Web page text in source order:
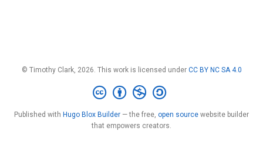
© Timothy Clark, 2026. This work is licensed under CC BY NC SA 4.0
Published with Hugo Blox Builder — the free, open source website builder
that empowers creators.